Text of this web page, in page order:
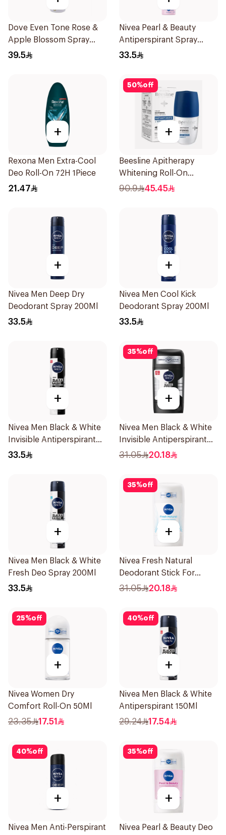
Dove Even Tone Rose &
Apple Blossom Spray
150Ml
39.5
Nivea Pearl & Beauty
Antiperspirant Spray
200Ml
33.5
+
Rexona Men Extra-Cool
Deo Roll-On 72H 1Piece
21.47
50%off
+
Beesline Apitherapy
Whitening Roll-On
Deodorant 50Ml
90.9 45.45
+
Nivea Men Deep Dry
Deodorant Spray 200Ml
33.5
+
Nivea Men Cool Kick
Deodorant Spray 200Ml
33.5
+
Nivea Men Black & White
Invisible Antiperspirant
200Ml
33.5
35%off
+
Nivea Men Black & White
Invisible Antiperspirant
50Ml
31.05 20.18
+
Nivea Men Black & White
Fresh Deo Spray 200Ml
33.5
35%off
+
Nivea Fresh Natural
Deodorant Stick For
Women 50Ml
31.05 20.18
25%off
+
Nivea Women Dry
Comfort Roll-On 50Ml
23.35 17.51
40%off
+
Nivea Men Black & White
Antiperspirant 150Ml
29.24 17.54
40%off
+
Nivea Men Anti-Perspirant
35%off
+
Nivea Pearl & Beauty Deo